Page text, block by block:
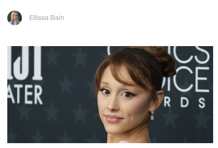
Ellissa Bain